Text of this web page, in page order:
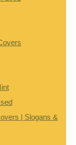
| Slogans &